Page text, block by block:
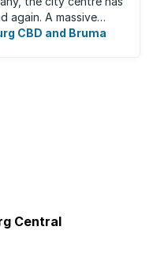
again. A massive
CBD and Bruma
Central